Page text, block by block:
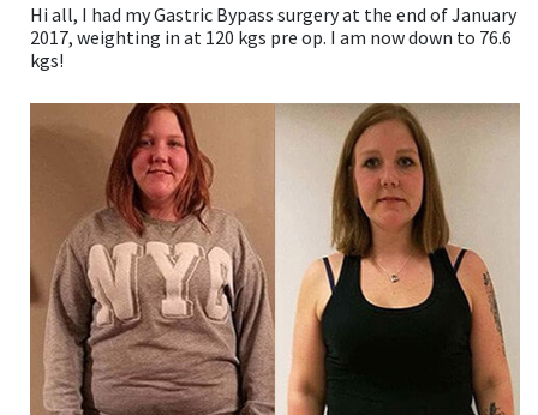
Hi all, I had my Gastric Bypass surgery at the end of January
2017, weighting in at 120 kgs pre op. I am now down to 76.6
kgs!